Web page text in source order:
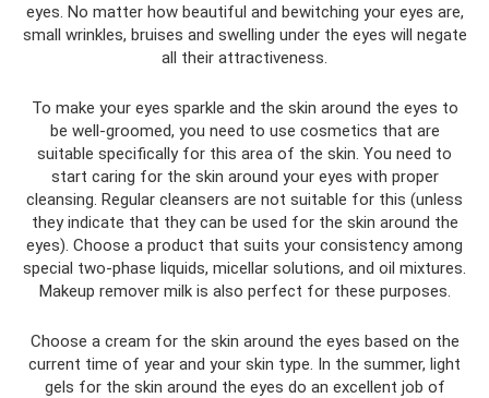
eyes. No matter how beautiful and bewitching your eyes are,
small wrinkles, bruises and swelling under the eyes will negate
all their attractiveness.
To make your eyes sparkle and the skin around the eyes to
be well-groomed, you need to use cosmetics that are
suitable specifically for this area of ​​the skin. You need to
start caring for the skin around your eyes with proper
cleansing. Regular cleansers are not suitable for this (unless
they indicate that they can be used for the skin around the
eyes). Choose a product that suits your consistency among
special two-phase liquids, micellar solutions, and oil mixtures.
Makeup remover milk is also perfect for these purposes.
Choose a cream for the skin around the eyes based on the
current time of year and your skin type. In the summer, light
gels for the skin around the eyes do an excellent job of